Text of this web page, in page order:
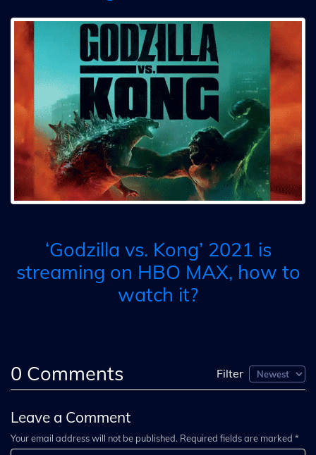
‘Godzilla vs. Kong’ 2021 is
streaming on HBO MAX, how to
watch it?
0 Comments Filter
Leave a Comment
Your email address will not be published. Required fields are marked *